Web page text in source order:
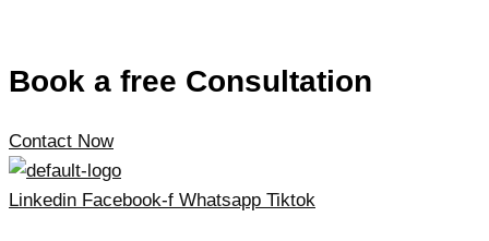
Book a free Consultation
Contact Now
Linkedin Facebook-f Whatsapp Tiktok